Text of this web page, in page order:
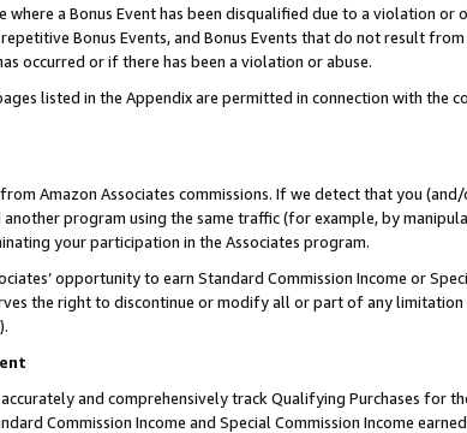
where a Bonus Event has been disqualified due to a violation
Bonus Events, and Bonus Events that do not result
occurred or if there has been a violation or abuse.
listed in the Appendix are permitted in connection with the
Amazon Associates commissions. If we detect that you
program using the same traffic (for example, by
your participation in the Associates program.
opportunity to earn Standard Commission Income or
the right to discontinue or modify all or part of any limitation
and comprehensively track Qualifying Purchases for
Commission Income and Special Commission Income